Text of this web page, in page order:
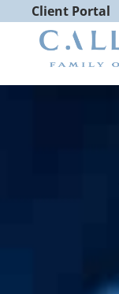
Client Portal